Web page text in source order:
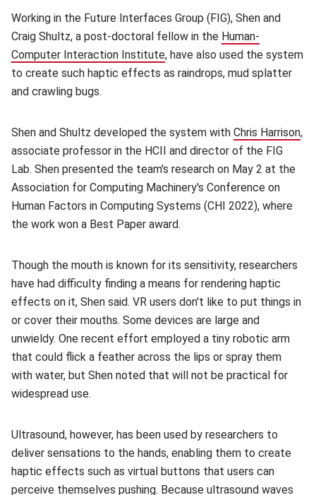
Working in the Future Interfaces Group (FIG), Shen and
Craig Shultz, a post-doctoral fellow in the Human-
Computer Interaction Institute(opens in new window)
, have also used the system
to create such haptic effects as raindrops, mud splatter
and crawling bugs.
Shen and Shultz developed the system with Chris Harrison,
associate professor in the HCII and director of the FIG
Lab. Shen presented the team's research on May 2 at the
Association for Computing Machinery's Conference on
Human Factors in Computing Systems (CHI 2022), where
the work won a Best Paper award.
Though the mouth is known for its sensitivity, researchers
have had difficulty finding a means for rendering haptic
effects on it, Shen said. VR users don't like to put things in
or cover their mouths. Some devices are large and
unwieldy. One recent effort employed a tiny robotic arm
that could flick a feather across the lips or spray them
with water, but Shen noted that will not be practical for
widespread use.
Ultrasound, however, has been used by researchers to
deliver sensations to the hands, enabling them to create
haptic effects such as virtual buttons that users can
perceive themselves pushing. Because ultrasound waves